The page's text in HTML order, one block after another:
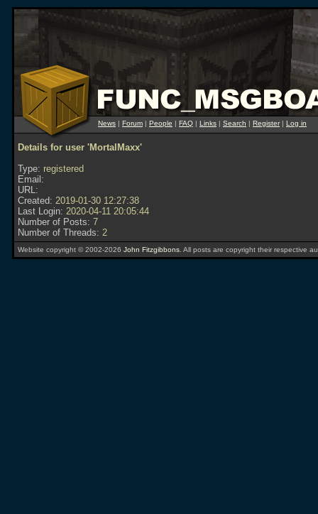
News | Forum | People | FAQ | Links | Search | Register| Log in
Details for user 'MortalMaxx'
Type: registered
Email:
URL:
Created: 2019-01-30 12:27:38
Last Login: 2020-04-11 20:05:44
Number of Posts: 7
Number of Threads: 2
Website copyright © 2002-2026 John Fitzgibbons . All posts are copyright their respective